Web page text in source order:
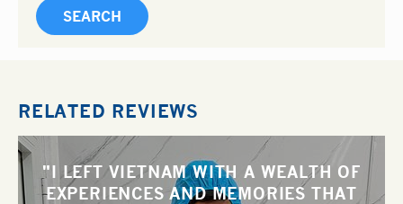
RELATED REVIEWS
"I LEFT VIETNAM WITH A WEALTH OF
EXPERIENCES AND MEMORIES THAT